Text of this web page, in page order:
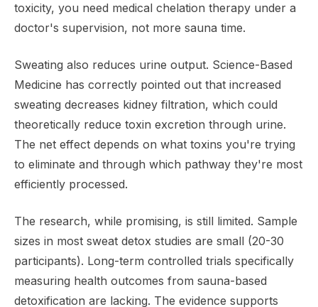
toxicity, you need medical chelation therapy under a
doctor's supervision, not more sauna time.
Sweating also reduces urine output. Science-Based
Medicine has correctly pointed out that increased
sweating decreases kidney filtration, which could
theoretically reduce toxin excretion through urine.
The net effect depends on what toxins you're trying
to eliminate and through which pathway they're most
efficiently processed.
The research, while promising, is still limited. Sample
sizes in most sweat detox studies are small (20-30
participants). Long-term controlled trials specifically
measuring health outcomes from sauna-based
detoxification are lacking. The evidence supports